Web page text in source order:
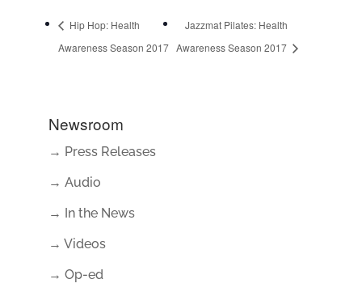
Hip Hop: Health
Awareness Season 2017
Jazzmat Pilates: Health
Awareness Season 2017
Newsroom
→ Press Releases
→ Audio
→ In the News
→ Videos
→ Op-ed